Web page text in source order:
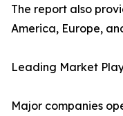
The report also
America, Europe,
Leading Market
Major companies